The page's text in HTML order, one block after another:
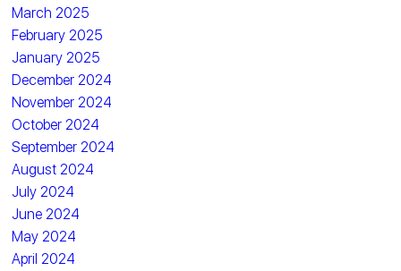
March 2025
February 2025
January 2025
December 2024
November 2024
October 2024
September 2024
August 2024
July 2024
June 2024
May 2024
April 2024